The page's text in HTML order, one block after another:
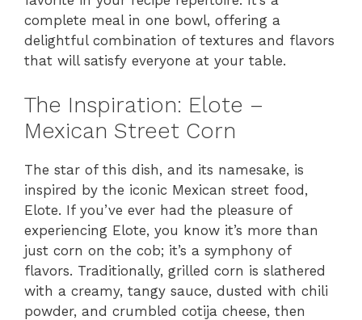
complete meal in one bowl, offering a
delightful combination of textures and flavors
that will satisfy everyone at your table.
The Inspiration: Elote –
Mexican Street Corn
The star of this dish, and its namesake, is
inspired by the iconic Mexican street food,
Elote. If you’ve ever had the pleasure of
experiencing Elote, you know it’s more than
just corn on the cob; it’s a symphony of
flavors. Traditionally, grilled corn is slathered
with a creamy, tangy sauce, dusted with chili
powder, and crumbled cotija cheese, then